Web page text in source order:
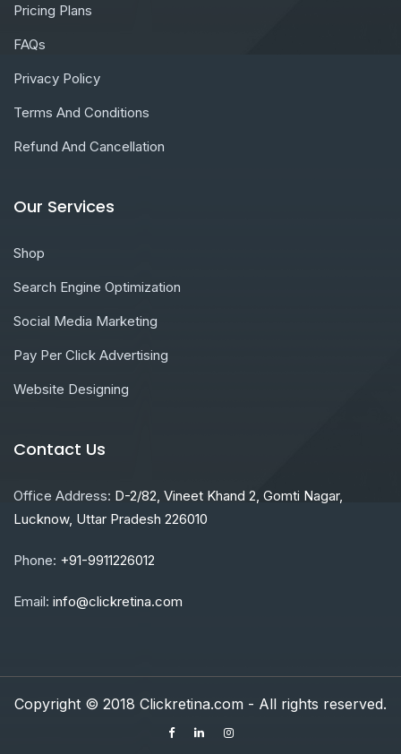
Pricing Plans
FAQs
Privacy Policy
Terms And Conditions
Refund And Cancellation
Our Services
Shop
Search Engine Optimization
Social Media Marketing
Pay Per Click Advertising
Website Designing
Contact Us
Office Address: D-2/82, Vineet Khand 2, Gomti Nagar,
Lucknow, Uttar Pradesh 226010
Phone: +91-9911226012
Email: info@clickretina.com
Copyright © 2018 Clickretina.com - All rights reserved.